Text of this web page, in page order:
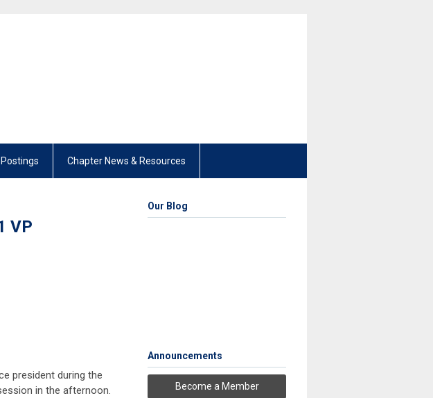
Chapter News & Resources
VP
president during the
in the afternoon.
Our Blog
Announcements
Become a Member